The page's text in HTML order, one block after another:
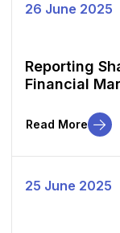
26 June 2025
Reporting
Financial
Read More
25 June 2025